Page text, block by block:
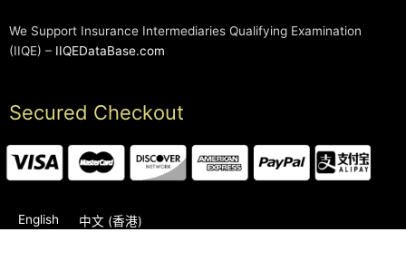
We Support Insurance Intermediaries Qualifying Examination
(IIQE) – IIQEDataBase.com
Secured Checkout
English 中文 (香港)